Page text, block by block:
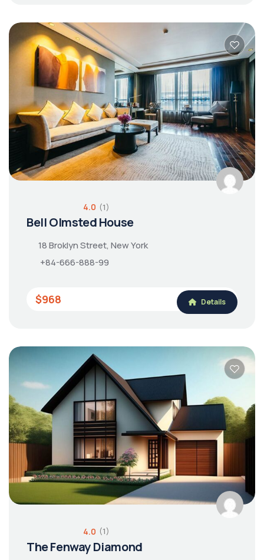
4.0 (1)
Bell Olmsted House
18 Broklyn Street, New York
+84-666-888-99
$968 Details
4.0 (1)
The Fenway Diamond